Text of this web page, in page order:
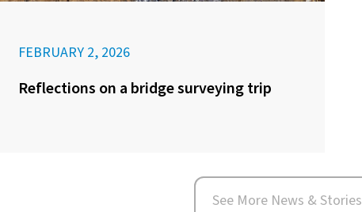
FEBRUARY 2, 2026
Reflections on a bridge surveying trip
See More News & Stories